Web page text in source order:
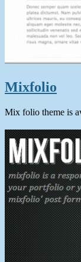
Mixfolio
Mix folio theme is